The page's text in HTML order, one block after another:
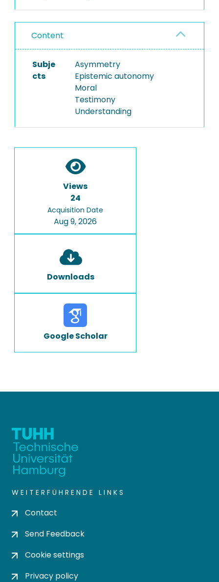
Content
Subje
cts
Asymmetry
Epistemic autonomy
Moral
Testimony
Understanding
Views
24
Acquisition Date
Aug 9, 2026
Downloads
Google Scholar
WEITERFÜHRENDE LINKS
Contact
Send Feedback
Cookie settings
Privacy policy